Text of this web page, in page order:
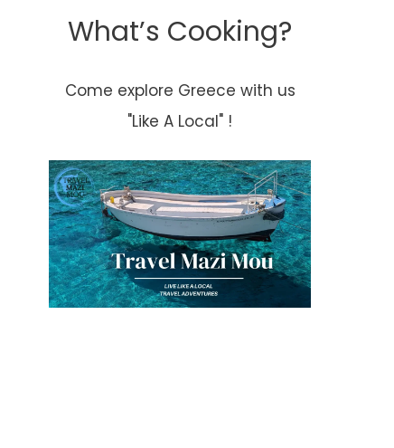
What’s Cooking?
Come explore Greece with us
"Like A Local" !